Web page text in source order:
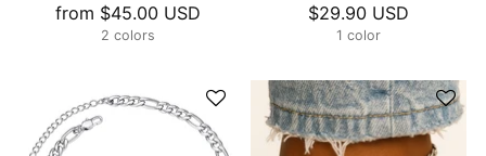
from $45.00 USD
2 colors
$29.90 USD
1 color